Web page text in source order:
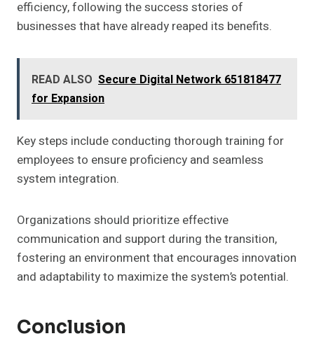
efficiency, following the success stories of
businesses that have already reaped its benefits.
READ ALSO Secure Digital Network 651818477
for Expansion
Key steps include conducting thorough training for
employees to ensure proficiency and seamless
system integration.
Organizations should prioritize effective
communication and support during the transition,
fostering an environment that encourages innovation
and adaptability to maximize the system’s potential.
Conclusion